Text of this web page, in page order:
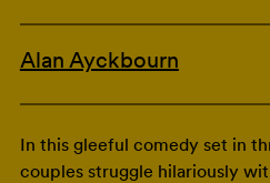
Alan Ayckbourn
In this gleeful comedy set in
couples struggle hilariously